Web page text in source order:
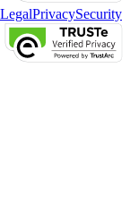
LegalPrivacySecurity